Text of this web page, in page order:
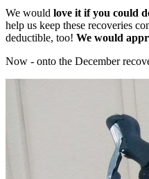
We would love it if you could
help us keep these recoveries
deductible, too! We would
Now - onto the December